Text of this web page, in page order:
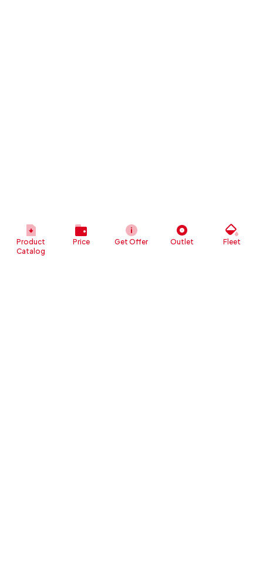
Product
Catalog
Price Get Offer Outlet Fleet